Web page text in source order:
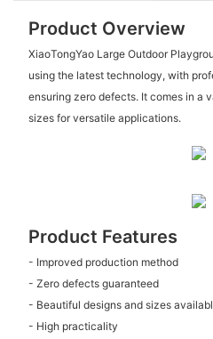
Product Overview
XiaoTongYao Large Outdoor
using the latest technology, with
ensuring zero defects. It comes in a
sizes for versatile applications.
Product Features
- Improved production method
- Zero defects guaranteed
- Beautiful designs and sizes
- High practicality